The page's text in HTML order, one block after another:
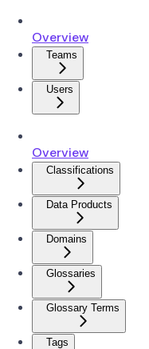
Overview
Teams
Users
Overview
Classifications
Data Products
Domains
Glossaries
Glossary Terms
Tags